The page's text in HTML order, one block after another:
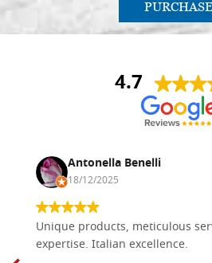
PURCHASE
4.7
Antonella Benelli
18/12/2025
Unique products, meticulous
expertise. Italian excellence.